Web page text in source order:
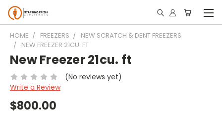
HOME FREEZERS
NEW SCRATCH & DENT FREEZERS
NEW FREEZER 21CU. FT
New Freezer 21cu. ft
(No reviews yet)
Write a Review
$800.00